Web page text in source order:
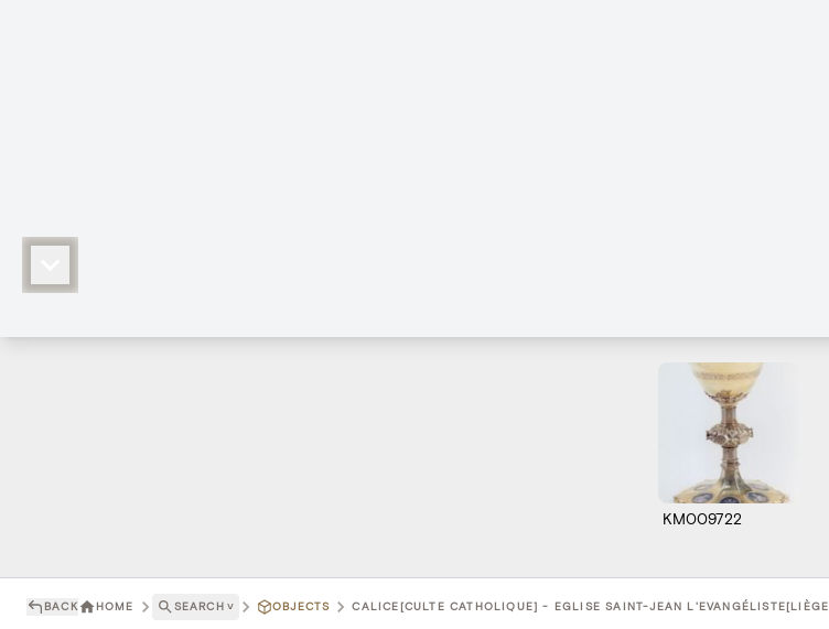
KM009722
BACK HOME SEARCH ˅ OBJECTS CALICE[CULTE CATHOLIQUE] - EGLISE SAINT-JEAN